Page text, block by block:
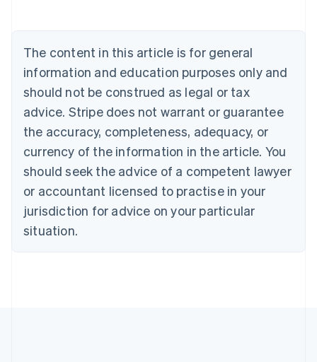
The content in this article is for general
information and education purposes only and
should not be construed as legal or tax
advice. Stripe does not warrant or guarantee
the accuracy, completeness, adequacy, or
currency of the information in the article. You
should seek the advice of a competent lawyer
or accountant licensed to practise in your
jurisdiction for advice on your particular
situation.
NederlandsFrançaisDeutschEnglish
Brazil
PortuguêsEnglish
Bulgaria
English
EnglishFrançais
Croatia
Italiano
Cyprus
English
Czech Republic
Denmark
English